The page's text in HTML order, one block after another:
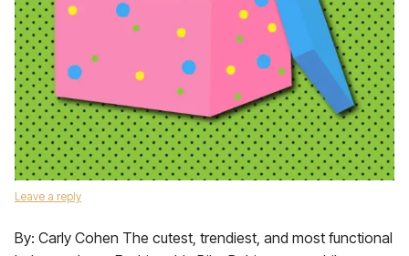
Leave a reply
By: Carly Cohen The cutest, trendiest, and most functional